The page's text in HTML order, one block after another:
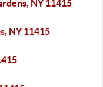
NY 11415
NY 11415